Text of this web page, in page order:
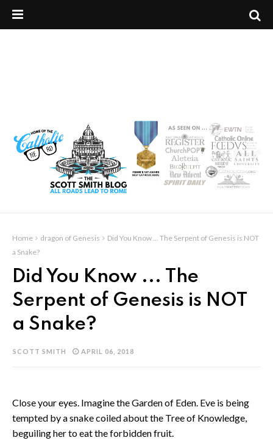
Home dragon of Genesis
Did You Know ... The Serpent of Genesis is NOT
a Snake?
Did You Know ... The
Serpent of Genesis is NOT
a Snake?
SCOTT SMITH APRIL 06, 2018
Close your eyes. Imagine the Garden of Eden. Eve is being
tempted by a snake coiled about the Tree of Knowledge,
beguiling her to eat the forbidden fruit.